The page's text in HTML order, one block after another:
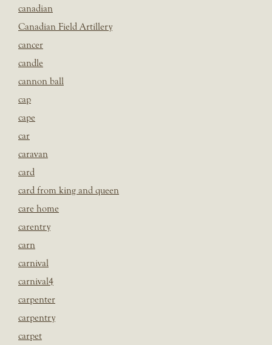
canadian
Canadian Field Artillery
cancer
candle
cannon ball
cap
cape
car
caravan
card
card from king and queen
care home
carentry
carn
carnival
carnival4
carpenter
carpentry
carpet